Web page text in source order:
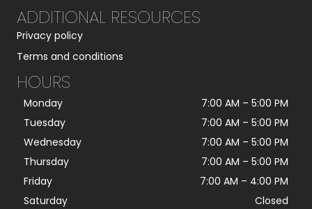
ADDITIONAL RESOURCES
Privacy policy
Terms and conditions
HOURS
Monday 7:00 AM – 5:00 PM
Tuesday
7:00 AM – 5:00 PM
Wednesday
7:00 AM – 5:00 PM
Thursday
7:00 AM – 5:00 PM
Friday
7:00 AM – 4:00 PM
Saturday
Closed